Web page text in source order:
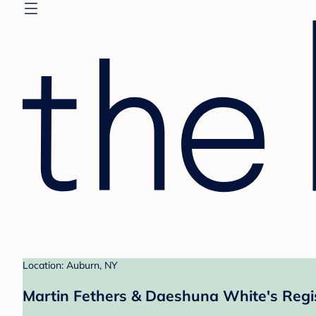
Location: Auburn, NY
Martin Fethers & Daeshuna White's